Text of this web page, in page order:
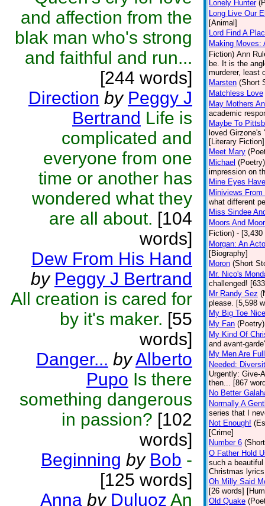
and affection from the
blak man who's strong
and faithful and run...
[244 words]
Direction by Peggy J
Bertrand Life is
complicated and
everyone from one
time or another has
wondered what they
are all about. [104
words]
Dew From His Hand
by Peggy J Bertrand
All creation is cared for
by it's maker. [55
words]
Danger... byAlberto
Pupo Is there
something dangerous
in passion? [102
words]
Beginning by Bob -
[125 words]
Anna by Duluoz An
Lonely Hunter
Long Live Our
[Animal]
Lord Find A
Making Moves:
Fiction) Ann
be. It is the
murderer, least
Marsten (Short
Matchless Love
May Mothers
academic
Maybe To
loved
[Literary Fiction]
Meet Mary
Michael (Poetry)
impression on
Mine Eyes
Miniviews From
what different
Miss Sindee
Moors And
Fiction) - [3,430
Morgan: An
[Biography]
Moron (Short
Mr. Nico's
challenged!
Mr Randy Sez
please. [5,598
My Big Toe
My Fan (Poetry)
My Kind Of
and avant-
My Men Are
Needed:
Urgently: Give-
then... [867
No Better
Normally A
series that I
Not Enough!
[Crime]
Number 6
O Father Hold
such a
Christmas
Oh Milly Said
[26 words]
Old Quake